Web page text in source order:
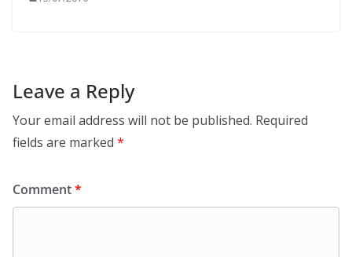
Leave a Reply
Your email address will not be published. Required
fields are marked *
Comment*